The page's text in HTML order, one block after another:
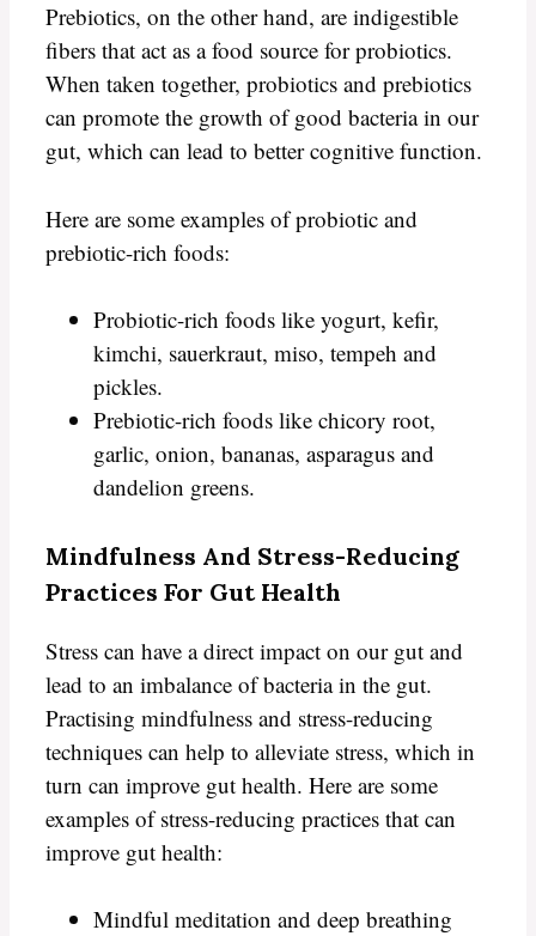
Prebiotics, on the other hand, are indigestible
fibers that act as a food source for probiotics.
When taken together, probiotics and prebiotics
can promote the growth of good bacteria in our
gut, which can lead to better cognitive function.
Here are some examples of probiotic and
prebiotic-rich foods:
Probiotic-rich foods like yogurt, kefir,
kimchi, sauerkraut, miso, tempeh and
pickles.
Prebiotic-rich foods like chicory root,
garlic, onion, bananas, asparagus and
dandelion greens.
Mindfulness And Stress-Reducing
Practices For Gut Health
Stress can have a direct impact on our gut and
lead to an imbalance of bacteria in the gut.
Practising mindfulness and stress-reducing
techniques can help to alleviate stress, which in
turn can improve gut health. Here are some
examples of stress-reducing practices that can
improve gut health:
Mindful meditation and deep breathing